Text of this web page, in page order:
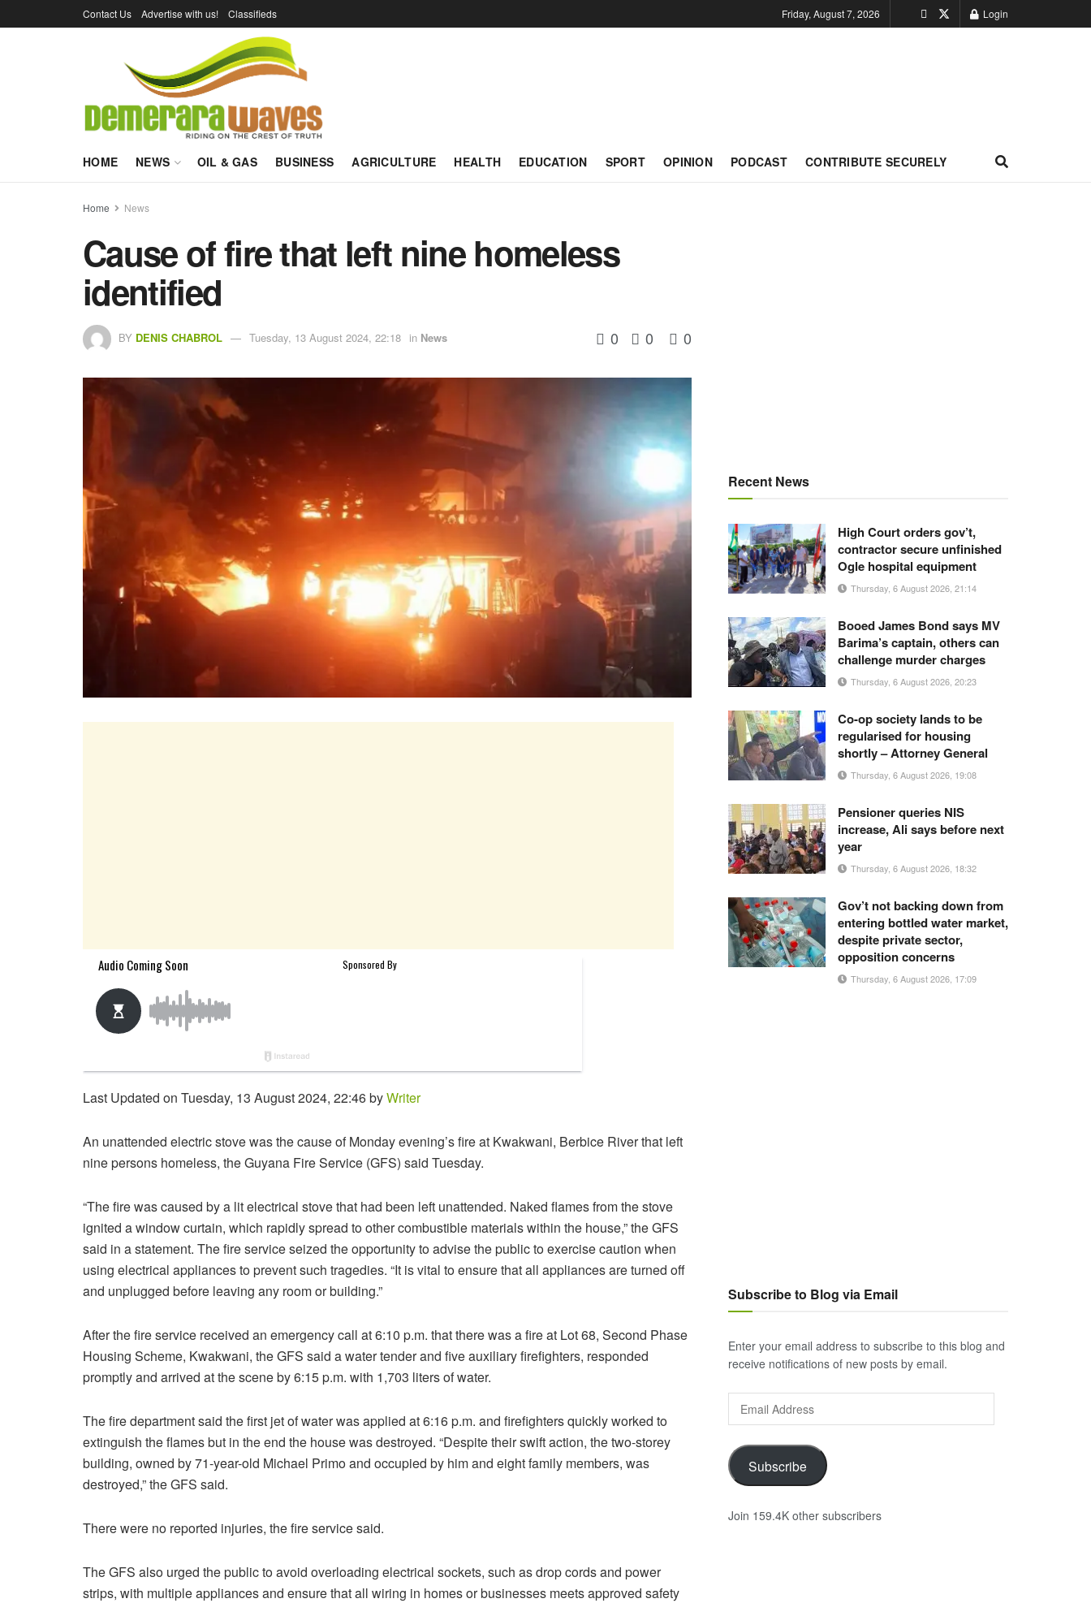
Contact Us Advertise with us! Classifieds Friday, August 7, 2026 Login
HOME NEWS OIL & GAS BUSINESS AGRICULTURE HEALTH EDUCATION SPORT OPINION PODCAST CONTRIBUTE SECURELY
Home News
Cause of fire that left nine homeless
identified
BY DENIS CHABROL Tuesday, 13 August 2024, 22:18 in News 0 0 0
Last Updated on Tuesday, 13 August 2024, 22:46 byWriter
An unattended electric stove was the cause of Monday evening’s fire at Kwakwani, Berbice River that left
nine persons homeless, the Guyana Fire Service (GFS) said Tuesday.
“The fire was caused by a lit electrical stove that had been left unattended. Naked flames from the stove
ignited a window curtain, which rapidly spread to other combustible materials within the house,” the GFS
said in a statement. The fire service seized the opportunity to advise the public to exercise caution when
using electrical appliances to prevent such tragedies. “It is vital to ensure that all appliances are turned off
and unplugged before leaving any room or building.”
After the fire service received an emergency call at 6:10 p.m. that there was a fire at Lot 68, Second Phase
Housing Scheme, Kwakwani, the GFS said a water tender and five auxiliary firefighters, responded
promptly and arrived at the scene by 6:15 p.m. with 1,703 liters of water.
The fire department said the first jet of water was applied at 6:16 p.m. and firefighters quickly worked to
extinguish the flames but in the end the house was destroyed. “Despite their swift action, the two-storey
building, owned by 71-year-old Michael Primo and occupied by him and eight family members, was
destroyed,” the GFS said.
There were no reported injuries, the fire service said.
The GFS also urged the public to avoid overloading electrical sockets, such as drop cords and power
strips, with multiple appliances and ensure that all wiring in homes or businesses meets approved safety
Recent News
High Court orders gov’t,
contractor secure unfinished
Ogle hospital equipment
Thursday, 6 August 2026, 21:14
Booed James Bond says MV
Barima’s captain, others can
challenge murder charges
Thursday, 6 August 2026, 20:23
Co-op society lands to be
regularised for housing
shortly – Attorney General
Thursday, 6 August 2026, 19:08
Pensioner queries NIS
increase, Ali says before next
year
Thursday, 6 August 2026, 18:32
Gov’t not backing down from
entering bottled water market,
despite private sector,
opposition concerns
Thursday, 6 August 2026, 17:09
Subscribe to Blog via Email
Enter your email address to subscribe to this blog and
receive notifications of new posts by email.
Address
Subscribe
Join 159.4K other subscribers